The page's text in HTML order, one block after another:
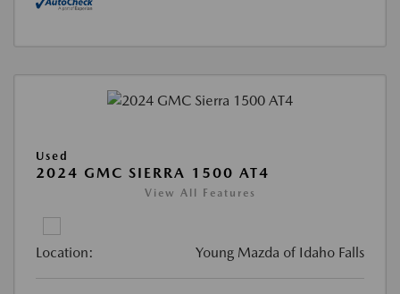
Used
2024 GMC SIERRA 1500 AT4
View All Features
Location: Young Mazda of Idaho Falls